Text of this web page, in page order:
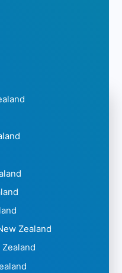
Zealand